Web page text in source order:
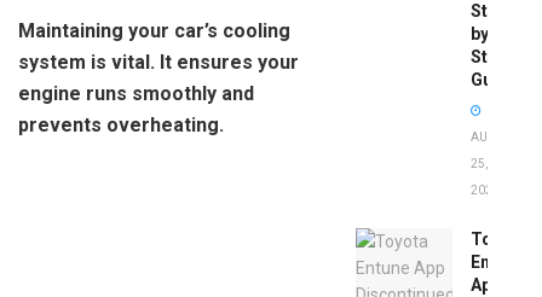
Maintaining your car’s cooling
system is vital. It ensures your
engine runs smoothly and
prevents overheating.
Step-
by-
Step
Guide
AUGUST
25,
2025
Toyota
Entune
App